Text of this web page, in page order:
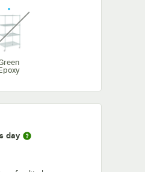
unavailable
day